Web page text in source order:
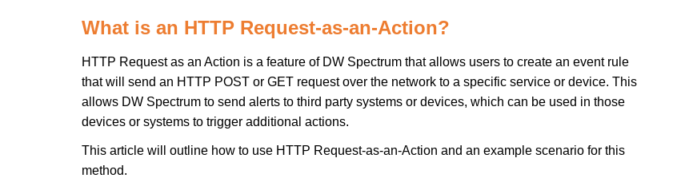
What is an HTTP Request-as-an-Action?
HTTP Request as an Action is a feature of DW Spectrum that allows users to create an event rule
that will send an HTTP POST or GET request over the network to a specific service or device. This
allows DW Spectrum to send alerts to third party systems or devices, which can be used in those
devices or systems to trigger additional actions.
This article will outline how to use HTTP Request-as-an-Action and an example scenario for this
method.